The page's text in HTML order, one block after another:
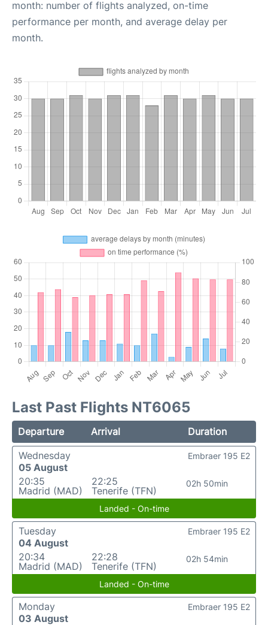
month: number of flights analyzed, on-time
performance per month, and average delay per
month.
Last Past Flights NT6065
Departure Arrival
Duration
Wednesday
05 August
20:35
Madrid (MAD)
22:25
Tenerife (TFN)
02h 50min
Embraer 195 E2
Landed - On-time
Tuesday
04 August
20:34
Madrid (MAD)
22:28
Tenerife (TFN)
02h 54min
Embraer 195 E2
Landed - On-time
Monday
03 August
Embraer 195 E2